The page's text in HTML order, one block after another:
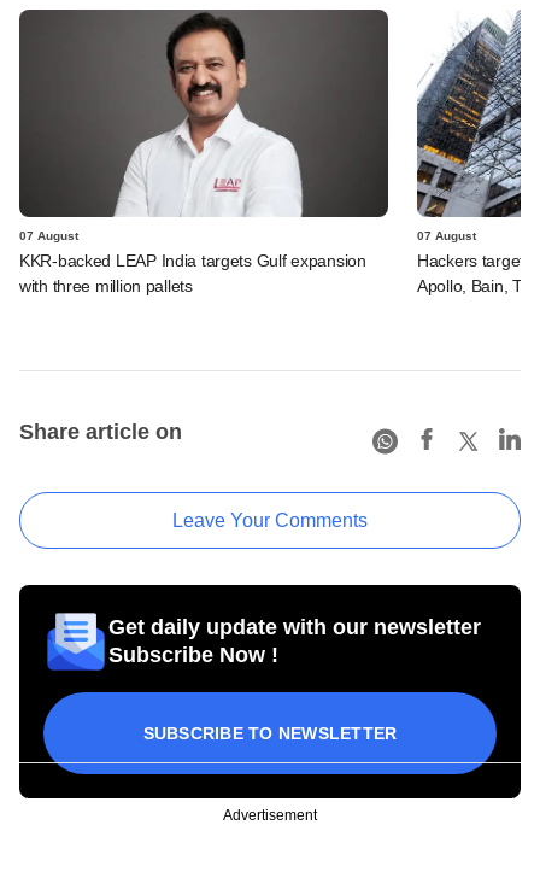
07 August
KKR-backed LEAP India targets Gulf expansion
with three million pallets
07 August
Hackers
Apollo, Bain,
Share article on
Leave Your Comments
Get daily update with our newsletter
Subscribe Now !
SUBSCRIBE TO NEWSLETTER
Advertisement